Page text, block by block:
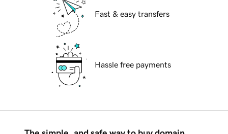
Fast & easy transfers
Hassle free payments